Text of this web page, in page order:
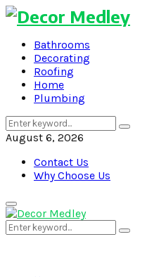
Bathrooms
Decorating
Roofing
Home
Plumbing
Search
for:
Search
August 6, 2026
Contact Us
Why Choose Us
Primary
Menu
Search
for:
Search